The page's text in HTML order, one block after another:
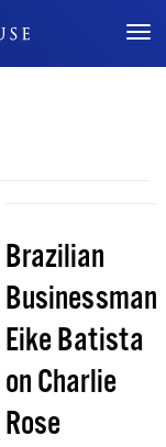
Brazilian
Businessman
Eike Batista
on Charlie
Rose